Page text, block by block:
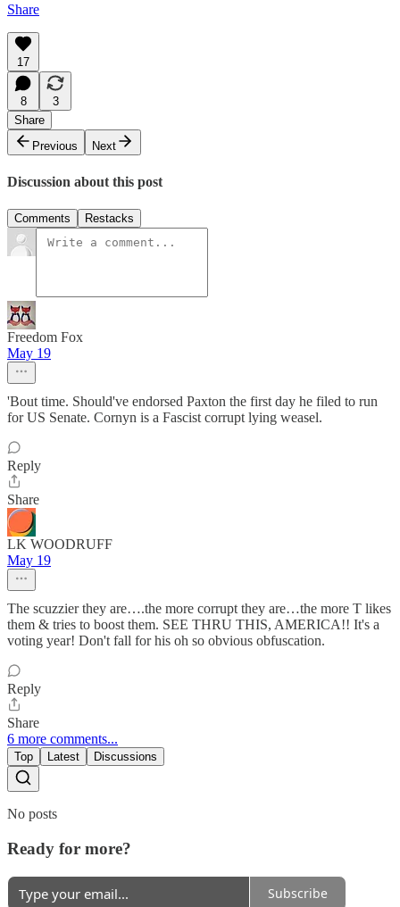
Share
17
8
3
Share
Previous
Next
Discussion about this post
Comments Restacks
Freedom Fox
May 19
'Bout time. Should've endorsed Paxton the first day he filed to run
for US Senate. Cornyn is a Fascist corrupt lying weasel.
Reply
Share
LK WOODRUFF
May 19
The scuzzier they are….the more corrupt they are…the more T likes
them & tries to boost them. SEE THRU THIS, AMERICA!! It's a
voting year! Don't fall for his oh so obvious obfuscation.
Reply
Share
6 more comments...
Top Latest Discussions
No posts
Ready for more?
Subscribe